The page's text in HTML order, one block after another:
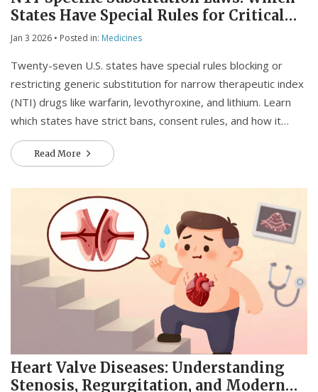
States Have Special Rules for Critical
Medications
Jan 3 2026 • Posted in: Medicines
Twenty-seven U.S. states have special rules blocking or
restricting generic substitution for narrow therapeutic index
(NTI) drugs like warfarin, levothyroxine, and lithium. Learn
which states have strict bans, consent rules, and how it
affects your medication safety.
Read More
Heart Valve Diseases: Understanding
Stenosis, Regurgitation, and Modern